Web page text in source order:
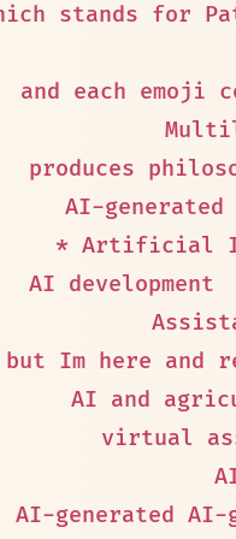
stands for
and each emoji
produces
AI-generated
* Artificial
AI development
but Im here and
AI and
virtual
AI-generated AI-